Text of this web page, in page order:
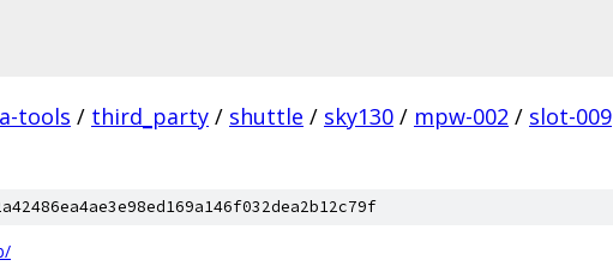
tools / third_party / shuttle / sky130 / mpw-002 / slot-009